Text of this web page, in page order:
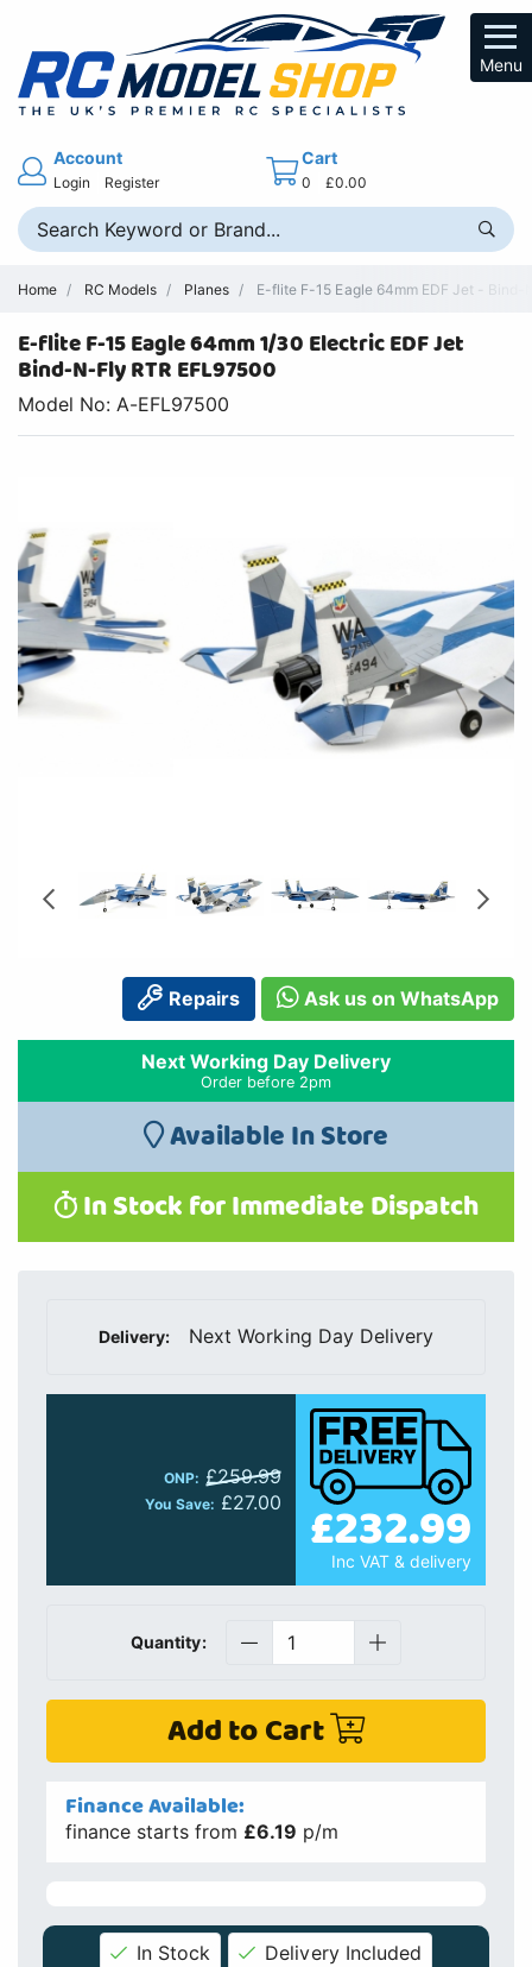
Menu
Account
Login Register
Cart
0 £0.00
Home RC Models Planes E-flite F-15 Eagle 64mm EDF Jet - Bind-
E-flite F-15 Eagle 64mm 1/30 Electric EDF Jet
Bind-N-Fly RTR EFL97500
Model No: A-EFL97500
Repairs Ask us on WhatsApp
Next Working Day Delivery
Order before 2pm
Available In Store
In Stock for Immediate Dispatch
Delivery: Next Working Day Delivery
ONP: £259.99
You Save: £27.00 £232.99
Inc VAT & delivery
Quantity:
Add to Cart
Finance Available:
finance starts from £6.19 p/m
In Stock
Delivery Included